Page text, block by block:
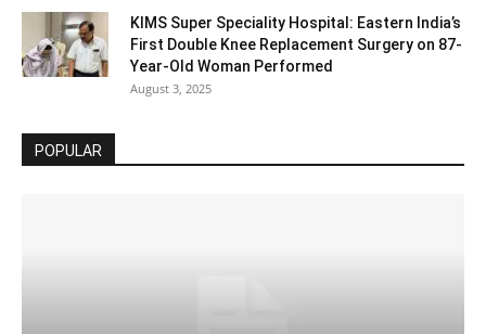
KIMS Super Speciality Hospital: Eastern India’s
First Double Knee Replacement Surgery on 87-
Year-Old Woman Performed
August 3, 2025
POPULAR